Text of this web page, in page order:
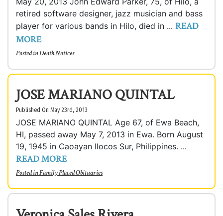
retired software designer, jazz musician and bass
player for various bands in Hilo, died in ... READ
MORE
Posted inDeath Notices
JOSE MARIANO QUINTAL
Published On May 23rd, 2013
JOSE MARIANO QUINTAL Age 67, of Ewa Beach,
HI, passed away May 7, 2013 in Ewa. Born August
19, 1945 in Caoayan Ilocos Sur, Philippines. ...
READ MORE
Posted inFamily Placed Obituaries